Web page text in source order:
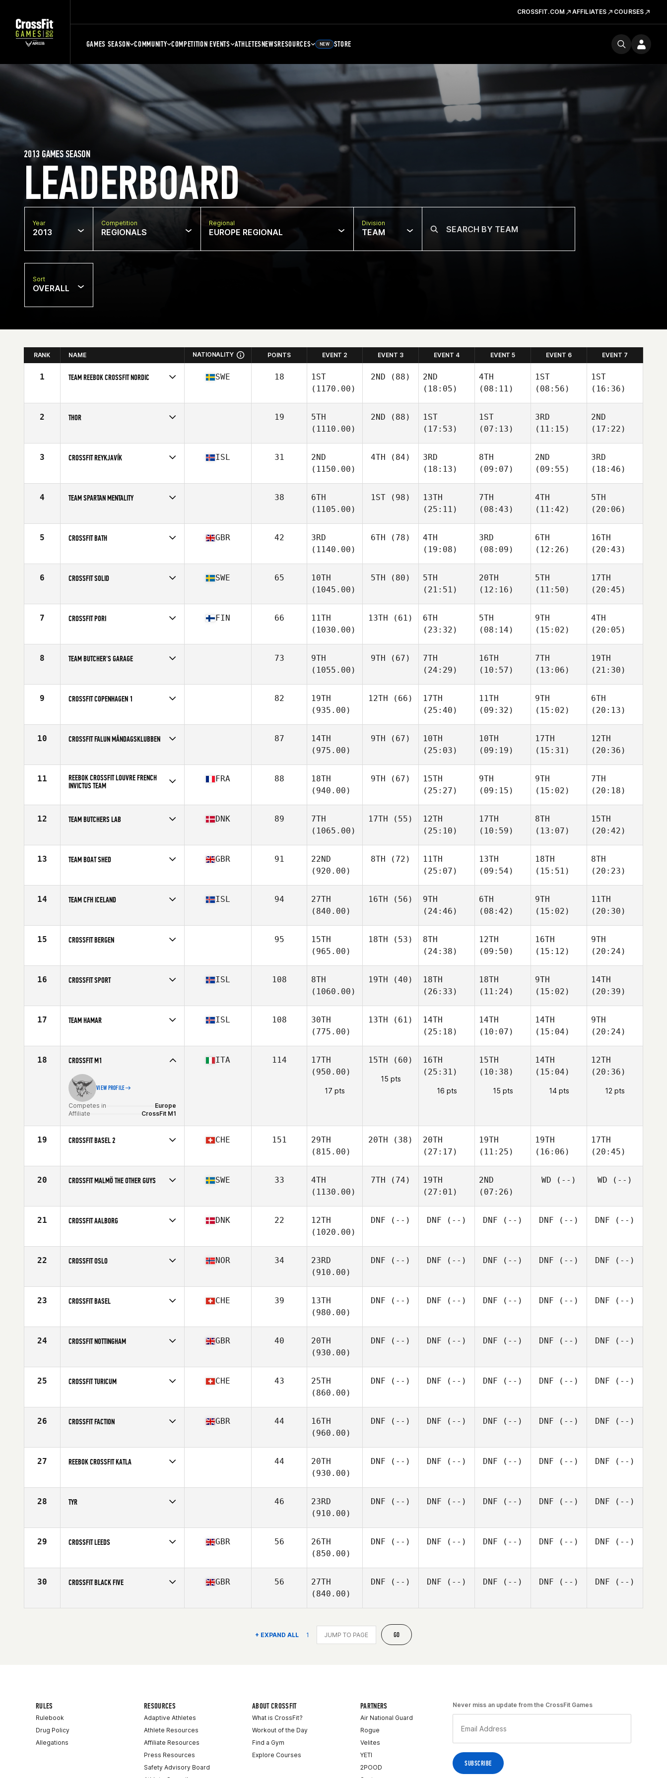
CROSSFIT.COM AFFILIATES COURSES
GAMES SEASON COMMUNITY COMPETITION EVENTS ATHLETESNEWSRESOURCES NEW STORE
LEADERBOARD
2013 GAMES SEASON
Year
2013
Competition
REGIONALS
Regional
EUROPE REGIONAL
Division
TEAM
Sort
OVERALL
RANK NAME NATIONALITY POINTS EVENT 2 EVENT 3 EVENT 4 EVENT 5 EVENT 6 EVENT 7
1 TEAM REEBOK CROSSFIT NORDIC
Affiliate
CrossFit Nordic
SWE 18
1ST
(1170.00)
2ND (88)
2ND
(18:05)
4TH
(08:11)
1ST
(08:56)
1ST
(16:36)
2 THOR 19
5TH
(1110.00)
2ND (88)
1ST
(17:53)
1ST
(07:13)
3RD
(11:15)
2ND
(17:22)
3 CROSSFIT REYKJAVÍK
Affiliate
CrossFit Reykjavík
ISL 31
2ND
(1150.00)
4TH (84)
3RD
(18:13)
8TH
(09:07)
2ND
(09:55)
3RD
(18:46)
4 TEAM SPARTAN MENTALITY 38
6TH
(1105.00)
1ST (98)
13TH
(25:11)
7TH
(08:43)
4TH
(11:42)
5TH
(20:06)
5 CROSSFIT BATH
Affiliate
CrossFit Bath
GBR 42
3RD
(1140.00)
6TH (78)
4TH
(19:08)
3RD
(08:09)
6TH
(12:26)
16TH
(20:43)
6 CROSSFIT SOLID
Affiliate
CrossFit Solid
SWE 65
10TH
(1045.00)
5TH (80)
5TH
(21:51)
20TH
(12:16)
5TH
(11:50)
17TH
(20:45)
7 CROSSFIT PORI
Affiliate
CrossFit Varasto
FIN 66
11TH
(1030.00)
13TH (61)
6TH
(23:32)
5TH
(08:14)
9TH
(15:02)
4TH
(20:05)
8 TEAM BUTCHER'S GARAGE 73
9TH
(1055.00)
9TH (67)
7TH
(24:29)
16TH
(10:57)
7TH
(13:06)
19TH
(21:30)
9 CROSSFIT COPENHAGEN 1 82
19TH
(935.00)
12TH (66)
17TH
(25:40)
11TH
(09:32)
9TH
(15:02)
6TH
(20:13)
10 CROSSFIT FALUN MÅNDAGSKLUBBEN 87
14TH
(975.00)
9TH (67)
10TH
(25:03)
10TH
(09:19)
17TH
(15:31)
12TH
(20:36)
11
REEBOK CROSSFIT LOUVRE FRENCH
INVICTUS TEAM
FRA 88
18TH
(940.00)
9TH (67)
15TH
(25:27)
9TH
(09:15)
9TH
(15:02)
7TH
(20:18)
12 TEAM BUTCHERS LAB
Affiliate
CrossFit Butcher's Lab
DNK 89
7TH
(1065.00)
17TH (55)
12TH
(25:10)
17TH
(10:59)
8TH
(13:07)
15TH
(20:42)
13 TEAM BOAT SHED
Affiliate
CrossFit Boat Shed
GBR 91
22ND
(920.00)
8TH (72)
11TH
(25:07)
13TH
(09:54)
18TH
(15:51)
8TH
(20:23)
14 TEAM CFH ICELAND
Affiliate
CrossFit Hafnarfjordur
ISL 94
27TH
(840.00)
16TH (56)
9TH
(24:46)
6TH
(08:42)
9TH
(15:02)
11TH
(20:30)
15 CROSSFIT BERGEN 95
15TH
(965.00)
18TH (53)
8TH
(24:38)
12TH
(09:50)
16TH
(15:12)
9TH
(20:24)
16 CROSSFIT SPORT
Affiliate
CrossFit Sport
ISL 108
8TH
(1060.00)
19TH (40)
18TH
(26:33)
18TH
(11:24)
9TH
(15:02)
14TH
(20:39)
17 TEAM HAMAR
Affiliate
CrossFit Hamar
ISL 108
30TH
(775.00)
13TH (61)
14TH
(25:18)
14TH
(10:07)
14TH
(15:04)
9TH
(20:24)
18 CROSSFIT M1
VIEW PROFILE
Competes in
Europe
Affiliate
CrossFit M1
ITA 114
17TH
(950.00)
17 pts
15TH (60)
15 pts
16TH
(25:31)
16 pts
15TH
(10:38)
15 pts
14TH
(15:04)
14 pts
12TH
(20:36)
12 pts
19 CROSSFIT BASEL 2
Affiliate
CrossFit Basel
CHE 151
29TH
(815.00)
20TH (38)
20TH
(27:17)
19TH
(11:25)
19TH
(16:06)
17TH
(20:45)
20 CROSSFIT MALMÖ THE OTHER GUYS
Affiliate
CrossFit Malmö
SWE 33
4TH
(1130.00)
7TH (74)
19TH
(27:01)
2ND
(07:26)
WD (--) WD (--)
21 CROSSFIT AALBORG
Affiliate
CrossFit Aalborg
DNK 22
12TH
(1020.00)
DNF (--) DNF (--) DNF (--) DNF (--) DNF (--)
22 CROSSFIT OSLO
Affiliate
CrossFit Oslo
NOR 34
23RD
(910.00)
DNF (--) DNF (--) DNF (--) DNF (--) DNF (--)
23 CROSSFIT BASEL
Affiliate
CrossFit Basel
CHE 39
13TH
(980.00)
DNF (--) DNF (--) DNF (--) DNF (--) DNF (--)
24 CROSSFIT NOTTINGHAM
Affiliate
CrossFit Nottingham
GBR 40
20TH
(930.00)
DNF (--) DNF (--) DNF (--) DNF (--) DNF (--)
25 CROSSFIT TURICUM
Affiliate
CrossFit Turicum
CHE 43
25TH
(860.00)
DNF (--) DNF (--) DNF (--) DNF (--) DNF (--)
26 CROSSFIT FACTION
Affiliate
CrossFit Faction
GBR 44
16TH
(960.00)
DNF (--) DNF (--) DNF (--) DNF (--) DNF (--)
27 REEBOK CROSSFIT KATLA 44
20TH
(930.00)
DNF (--) DNF (--) DNF (--) DNF (--) DNF (--)
28 TYR 46
23RD
(910.00)
DNF (--) DNF (--) DNF (--) DNF (--) DNF (--)
29 CROSSFIT LEEDS
Affiliate
CrossFit Leeds
GBR 56
26TH
(850.00)
DNF (--) DNF (--) DNF (--) DNF (--) DNF (--)
30 CROSSFIT BLACK FIVE
Affiliate
CrossFit Black Five
GBR 56
27TH
(840.00)
DNF (--) DNF (--) DNF (--) DNF (--) DNF (--)
+ EXPAND ALL 1 GO
RULES
Rulebook
Drug Policy
Allegations
RESOURCES
Adaptive Athletes
Athlete Resources
Affiliate Resources
Press Resources
Safety Advisory Board
ABOUT CROSSFIT
What is CrossFit?
Workout of the Day
Find a Gym
Explore Courses
PARTNERS
Air National Guard
Rogue
Velites
YETI
2POOD
Never miss an update from the CrossFit Games